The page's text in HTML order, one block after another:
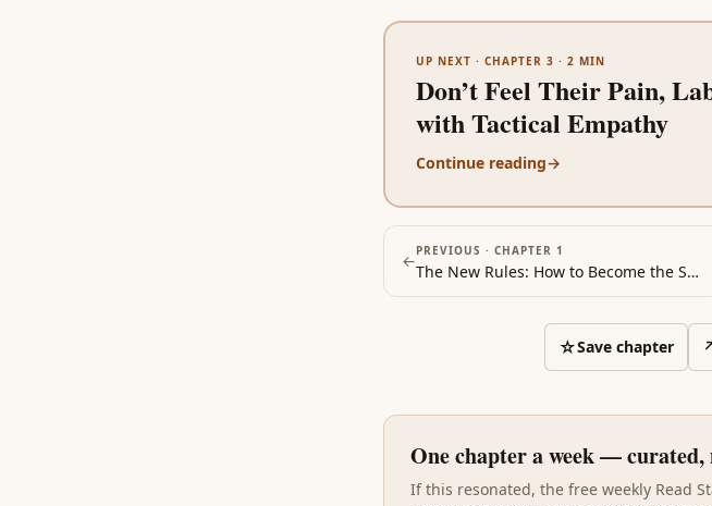
UP NEXT · CHAPTER 3 · 2 MIN
Don’t Feel Their Pain,
with Tactical Empathy
Continue reading→
←PREVIOUS · CHAPTER 1
The New Rules: How to Become the Smartest Person…in Any Room
☆Save chapter
One chapter a week —
If this resonated, the free weekly Read